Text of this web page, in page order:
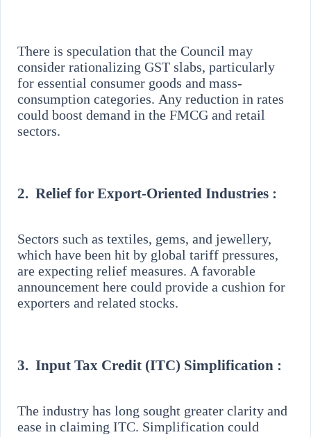
There is speculation that the Council may
consider rationalizing GST slabs, particularly
for essential consumer goods and mass-
consumption categories. Any reduction in rates
could boost demand in the FMCG and retail
sectors.
2. Relief for Export-Oriented Industries :
Sectors such as textiles, gems, and jewellery,
which have been hit by global tariff pressures,
are expecting relief measures. A favorable
announcement here could provide a cushion for
exporters and related stocks.
3. Input Tax Credit (ITC) Simplification :
The industry has long sought greater clarity and
ease in claiming ITC. Simplification could